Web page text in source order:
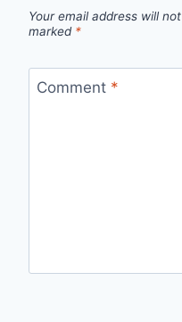
Your email address will
marked *
Comment *